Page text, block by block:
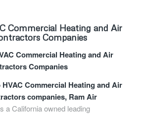
Commercial Heating and Air
Companies
Commercial Heating and Air
Companies
Commercial Heating and Air
companies, Ram Air
a California owned leading